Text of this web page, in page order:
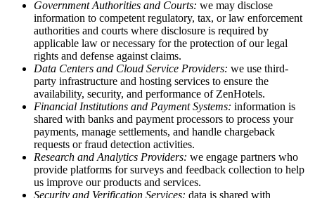
Government Authorities and Courts: we may disclose
information to competent regulatory, tax, or law enforcement
authorities and courts where disclosure is required by
applicable law or necessary for the protection of our legal
rights and defense against claims.
Data Centers and Cloud Service Providers: we use third-
party infrastructure and hosting services to ensure the
availability, security, and performance of ZenHotels.
Financial Institutions and Payment Systems: information is
shared with banks and payment processors to process your
payments, manage settlements, and handle chargeback
requests or fraud detection activities.
Research and Analytics Providers: we engage partners who
provide platforms for surveys and feedback collection to help
us improve our products and services.
Security and Verification Services: data is shared with